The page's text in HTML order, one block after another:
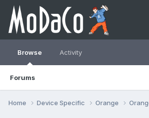
Browse
Forums
Activity
Home Device Specific Orange